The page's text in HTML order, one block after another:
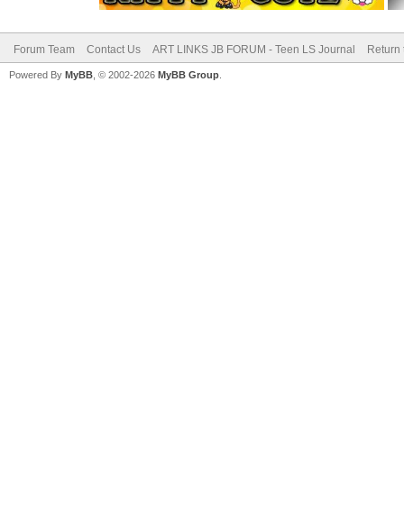
Forum Team Contact Us ART LINKS JB FORUM - Teen LS Journal Return
Powered By MyBB , © 2002-2026 MyBB Group